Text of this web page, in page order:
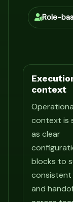
Role-
context
context is
as clear
blocks to
consistent
and